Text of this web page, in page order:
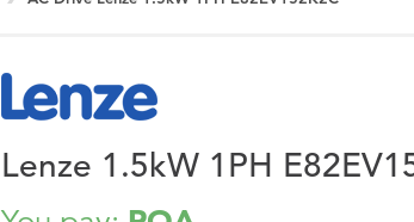
Lenze 1.5kW 1PH